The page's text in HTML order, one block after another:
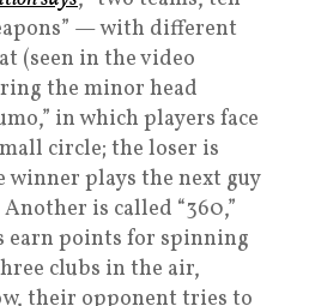
— with different
(seen in the video
the minor head
in which players face
circle; the loser is
plays the next guy
is called “360,”
earn points for spinning
clubs in the air,
their opponent tries to